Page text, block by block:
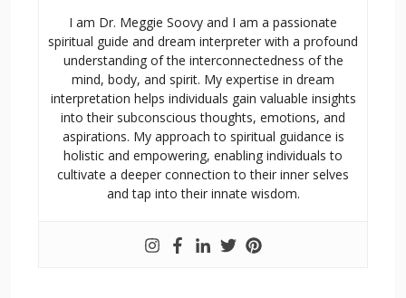
I am Dr. Meggie Soovy and I am a passionate
spiritual guide and dream interpreter with a profound
understanding of the interconnectedness of the
mind, body, and spirit. My expertise in dream
interpretation helps individuals gain valuable insights
into their subconscious thoughts, emotions, and
aspirations. My approach to spiritual guidance is
holistic and empowering, enabling individuals to
cultivate a deeper connection to their inner selves
and tap into their innate wisdom.